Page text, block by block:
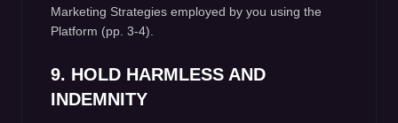
Marketing Strategies employed by you using the
Platform (pp. 3-4).
9. HOLD HARMLESS AND
INDEMNITY